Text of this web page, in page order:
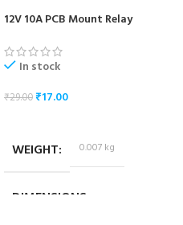
12V 10A PCB Mount Relay
In stock
₹29.00₹17.00
WEIGHT 0.007 kg
DIMENSIONS